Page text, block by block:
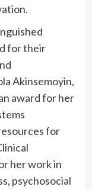
for their
Akinsemoyin,
award for her
for
her work in
psychosocial